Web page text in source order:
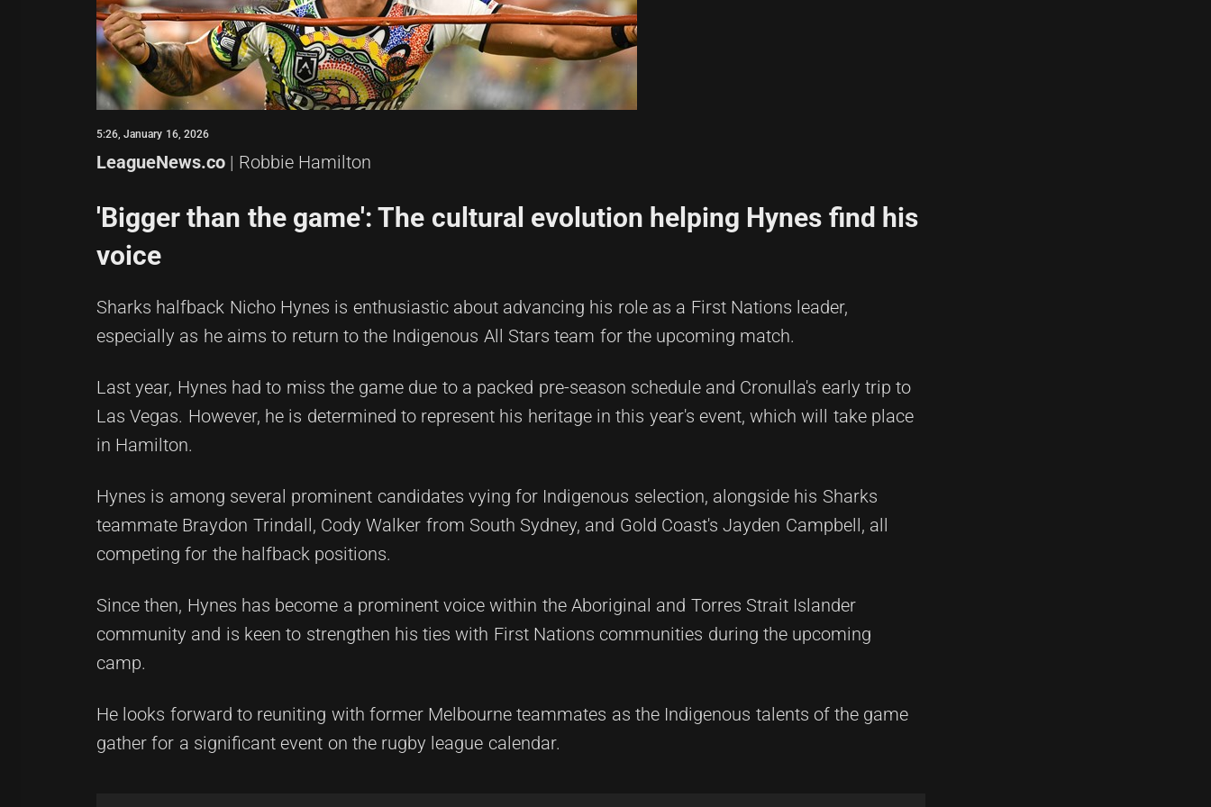
5:26, January 16, 2026
LeagueNews.co | Robbie Hamilton
'Bigger than the game': The cultural evolution helping Hynes find his
voice
Sharks halfback Nicho Hynes is enthusiastic about advancing his role as a First Nations leader,
especially as he aims to return to the Indigenous All Stars team for the upcoming match.
Last year, Hynes had to miss the game due to a packed pre-season schedule and Cronulla's early trip to
Las Vegas. However, he is determined to represent his heritage in this year's event, which will take place
in Hamilton.
Hynes is among several prominent candidates vying for Indigenous selection, alongside his Sharks
teammate Braydon Trindall, Cody Walker from South Sydney, and Gold Coast's Jayden Campbell, all
competing for the halfback positions.
Since then, Hynes has become a prominent voice within the Aboriginal and Torres Strait Islander
community and is keen to strengthen his ties with First Nations communities during the upcoming
camp.
He looks forward to reuniting with former Melbourne teammates as the Indigenous talents of the game
gather for a significant event on the rugby league calendar.